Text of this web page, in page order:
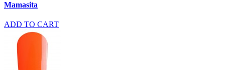
Mamasita
ADD TO CART